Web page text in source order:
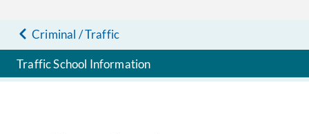
Criminal / Traffic
Traffic School Information